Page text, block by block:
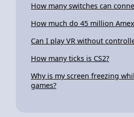
How many switches can
How much do 45 million
Can I play VR without
How many ticks is CS2?
Why is my screen freezing
games?